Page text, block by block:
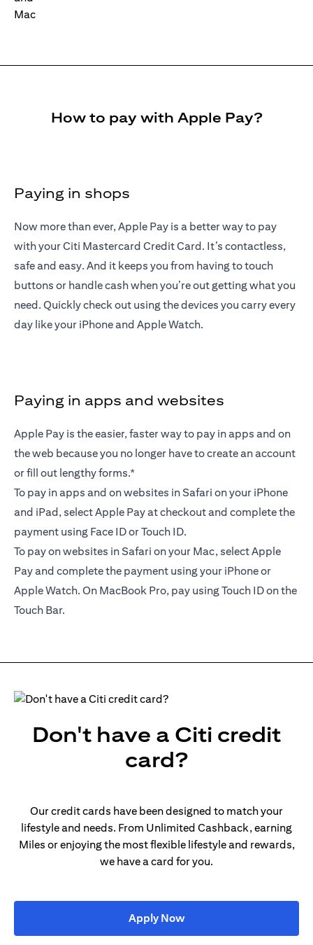
How to pay with Apple Pay?
Paying in shops
Now more than ever, Apple Pay is a better way to pay
with your Citi Mastercard Credit Card. It’s contactless,
safe and easy. And it keeps you from having to touch
buttons or handle cash when you’re out getting what you
need. Quickly check out using the devices you carry every
day like your iPhone and Apple Watch.
Paying in apps and websites
Apple Pay is the easier, faster way to pay in apps and on
the web because you no longer have to create an account
or fill out lengthy forms.*
To pay in apps and on websites in Safari on your iPhone
and iPad, select Apple Pay at checkout and complete the
payment using Face ID or Touch ID.
To pay on websites in Safari on your Mac, select Apple
Pay and complete the payment using your iPhone or
Apple Watch. On MacBook Pro, pay using Touch ID on the
Touch Bar.
Don't have a Citi credit
card?
Our credit cards have been designed to match your
lifestyle and needs. From Unlimited Cashback, earning
Miles or enjoying the most flexible lifestyle and rewards,
we have a card for you.
Apply Nowopens in a new tab